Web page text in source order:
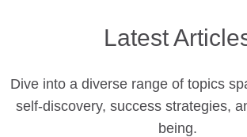
Latest
Dive into a diverse range of topics
self-discovery, success strategies,
being.